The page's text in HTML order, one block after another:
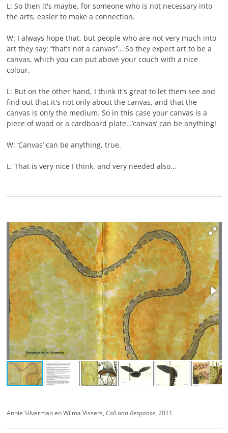
L: So then it's maybe, for someone who is not necessary into
the arts, easier to make a connection.
W: I always hope that, but people who are not very much into
art they say: ‘’that’s not a canvas’’… So they expect art to be a
canvas, which you can put above your couch with a nice
colour.
L: But on the other hand, I think it's great to let them see and
find out that it's not only about the canvas, and that the
canvas is only the medium. So in this case your canvas is a
piece of wood or a cardboard plate…’canvas’ can be anything!
W: ‘Canvas’ can be anything, true.
L: That is very nice I think, and very needed also…
Annie Silverman en Wilma Vissers, Call and Response, 2011